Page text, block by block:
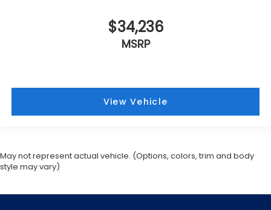
$34,236
MSRP
View Vehicle
May not represent actual vehicle. (Options, colors, trim and body
style may vary)